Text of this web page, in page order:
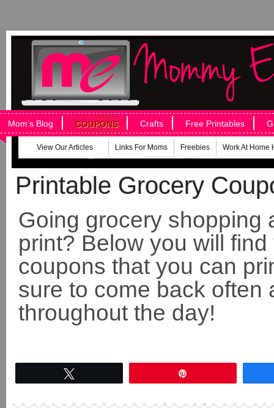
Mom’s Blog COUPONS Crafts Free Printables
View Our Articles Links For Moms Freebies Work At Home
Printable Grocery
Going grocery shopping
print? Below you will
coupons that you can
sure to come back often
throughout the day!